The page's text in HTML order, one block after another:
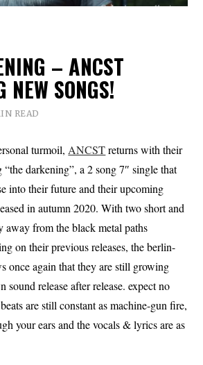
– ANCST
NEW SONGS!
READ
turmoil, ANCSTreturns with their
darkening”, a 2 song 7″ single that
into their future and their upcoming
in autumn 2020. With two short and
away from the black metal paths
on their previous releases, the berlin-
once again that they are still growing
sound release after release. expect no
are still constant as machine-gun fire,
your ears and the vocals & lyrics are as